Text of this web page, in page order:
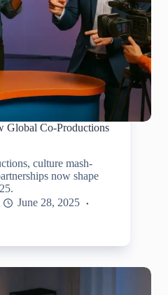
Global Co-Productions
culture mash-
now shape
June 28, 2025